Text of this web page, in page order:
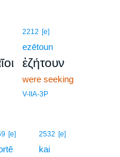
2212 [e]
ezētoun
ἐζήτουν
were seeking
V-IIA-3P
[e] 2532 [e]
kai